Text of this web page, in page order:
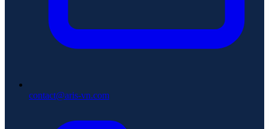
contact@aris-vn.com